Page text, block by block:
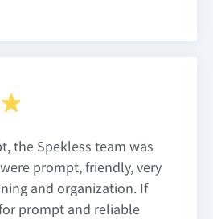
the Spekless team was
prompt, friendly, very
and organization. If
prompt and reliable